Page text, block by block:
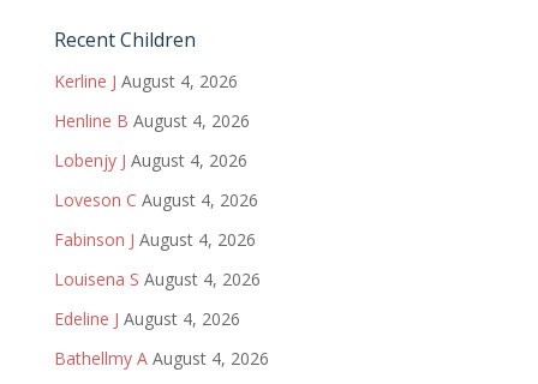
Recent Children
Kerline J August 4, 2026
Henline B August 4, 2026
Lobenjy J August 4, 2026
Loveson C August 4, 2026
Fabinson J August 4, 2026
Louisena S August 4, 2026
Edeline J August 4, 2026
Bathellmy A August 4, 2026